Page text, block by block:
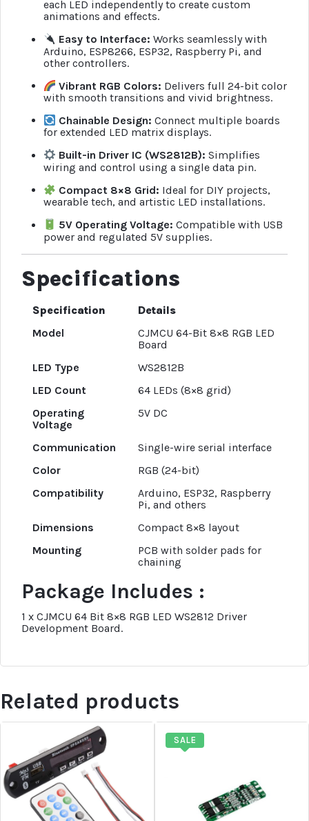
each LED independently to create custom
animations and effects.
Easy to Interface: Works seamlessly with
Arduino, ESP8266, ESP32, Raspberry Pi, and
other controllers.
Vibrant RGB Colors: Delivers full 24-bit color
with smooth transitions and vivid brightness.
Chainable Design: Connect multiple boards
for extended LED matrix displays.
Built-in Driver IC (WS2812B): Simplifies
wiring and control using a single data pin.
Compact 8×8 Grid: Ideal for DIY projects,
wearable tech, and artistic LED installations.
5V Operating Voltage: Compatible with USB
power and regulated 5V supplies.
Specifications
Specification
Details
Model
CJMCU 64-Bit 8×8 RGB LED
Board
LED Type
WS2812B
LED Count
64 LEDs (8×8 grid)
Operating
Voltage
5V DC
Communication
Single-wire serial interface
Color
RGB (24-bit)
Compatibility
Arduino, ESP32, Raspberry
Pi, and others
Dimensions
Compact 8×8 layout
Mounting
PCB with solder pads for
chaining
Package Includes :
1 x CJMCU 64 Bit 8×8 RGB LED WS2812 Driver
Development Board.
Related products
SALE